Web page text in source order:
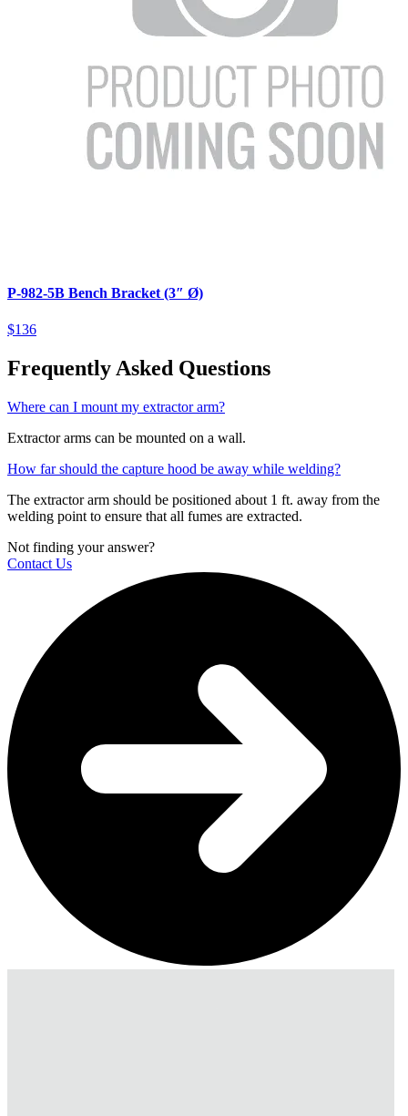
P-982-5B Bench Bracket (3″ Ø)
$136
Frequently Asked Questions
Where can I mount my extractor arm?
Extractor arms can be mounted on a wall.
How far should the capture hood be away while welding?
The extractor arm should be positioned about 1 ft. away from the
welding point to ensure that all fumes are extracted.
Not finding your answer?
Contact Us